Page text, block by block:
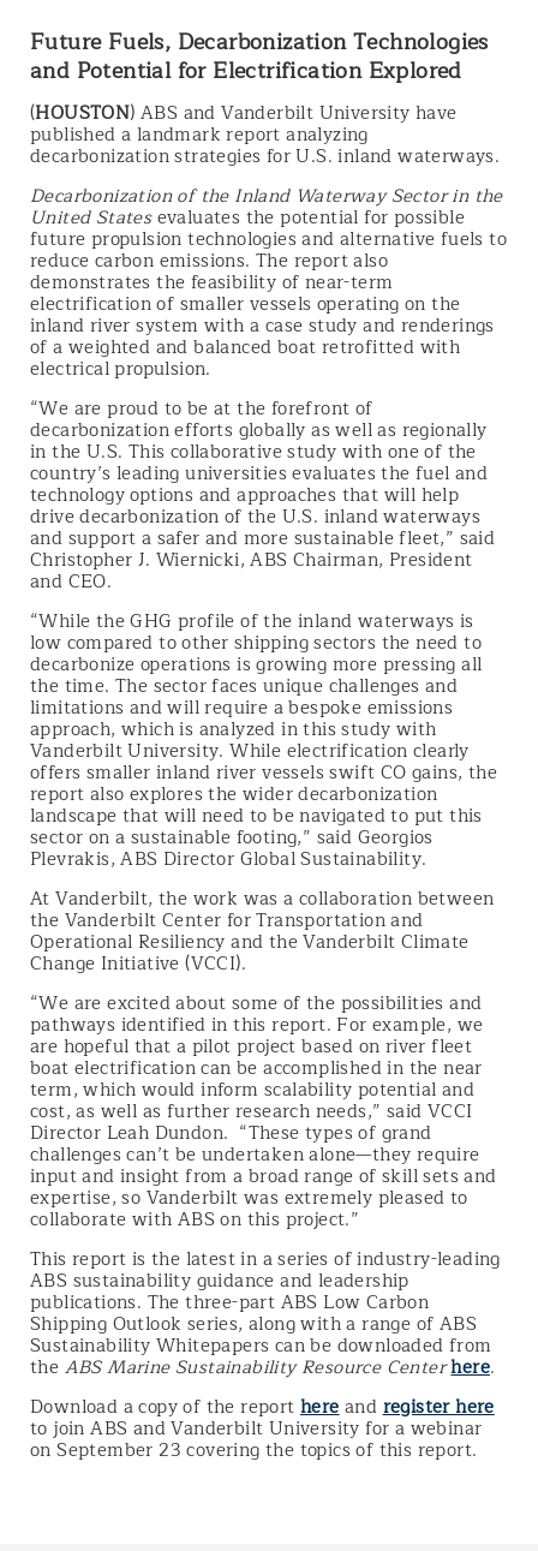
Future Fuels, Decarbonization Technologies
and Potential for Electrification Explored
(HOUSTON) ABS and Vanderbilt University have
published a landmark report analyzing
decarbonization strategies for U.S. inland waterways.
Decarbonization of the Inland Waterway Sector in the
United Statesevaluates the potential for possible
future propulsion technologies and alternative fuels to
reduce carbon emissions. The report also
demonstrates the feasibility of near-term
electrification of smaller vessels operating on the
inland river system with a case study and renderings
of a weighted and balanced boat retrofitted with
electrical propulsion.
“We are proud to be at the forefront of
decarbonization efforts globally as well as regionally
in the U.S. This collaborative study with one of the
country’s leading universities evaluates the fuel and
technology options and approaches that will help
drive decarbonization of the U.S. inland waterways
and support a safer and more sustainable fleet,” said
Christopher J. Wiernicki, ABS Chairman, President
and CEO.
“While the GHG profile of the inland waterways is
low compared to other shipping sectors the need to
decarbonize operations is growing more pressing all
the time. The sector faces unique challenges and
limitations and will require a bespoke emissions
approach, which is analyzed in this study with
Vanderbilt University. While electrification clearly
offers smaller inland river vessels swift CO gains, the
report also explores the wider decarbonization
landscape that will need to be navigated to put this
sector on a sustainable footing,” said Georgios
Plevrakis, ABS Director Global Sustainability.
At Vanderbilt, the work was a collaboration between
the Vanderbilt Center for Transportation and
Operational Resiliency and the Vanderbilt Climate
Change Initiative (VCCI).
“We are excited about some of the possibilities and
pathways identified in this report. For example, we
are hopeful that a pilot project based on river fleet
boat electrification can be accomplished in the near
term, which would inform scalability potential and
cost, as well as further research needs,” said VCCI
Director Leah Dundon. “These types of grand
challenges can’t be undertaken alone—they require
input and insight from a broad range of skill sets and
expertise, so Vanderbilt was extremely pleased to
collaborate with ABS on this project.”
This report is the latest in a series of industry-leading
ABS sustainability guidance and leadership
publications. The three-part ABS Low Carbon
Shipping Outlook series, along with a range of ABS
Sustainability Whitepapers can be downloaded from
the ABS Marine Sustainability Resource Centerhere.
Download a copy of the report hereandregister here
to join ABS and Vanderbilt University for a webinar
on September 23 covering the topics of this report.